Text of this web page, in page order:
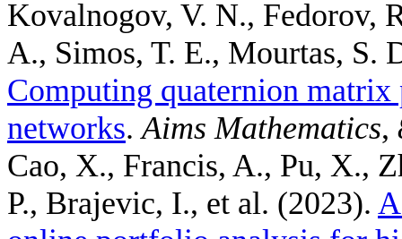
Kovalnogov, V. N., Fedorov,
A., Simos, T. E., Mourtas, S.
Computing quaternion
networks.Aims Mathematics,
Cao, X., Francis, A., Pu, X.,
P., Brajevic, I., et al. (2023).